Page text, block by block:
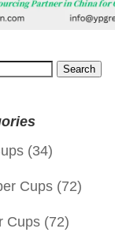
Search
(34)
Cups (72)
Cups (72)